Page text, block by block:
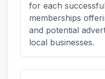
for each
memberships
and potential
local businesses.